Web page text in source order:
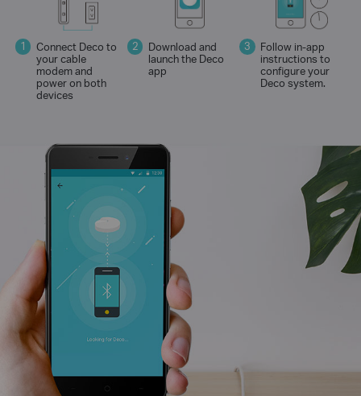
Connect Deco to
your cable
modem and
power on both
devices
Download and
launch the Deco
app
Follow in-app
instructions to
configure your
Deco system.